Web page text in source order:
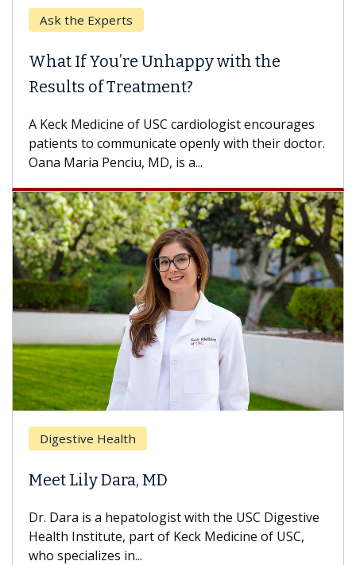
the Experts
If You’re Unhappy with the
of Treatment?
Medicine of USC cardiologist encourages
to communicate openly with their doctor.
Maria Penciu, MD, is a...
Health
Lily Dara, MD
is a hepatologist with the USC Digestive
Institute, part of Keck Medicine of USC,
in...
others
With